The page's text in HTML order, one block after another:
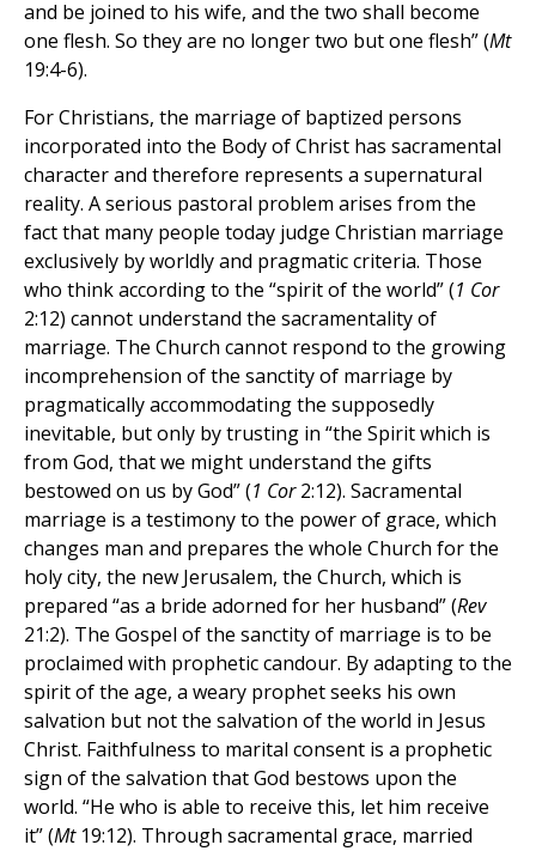
and be joined to his wife, and the two shall become
one flesh. So they are no longer two but one flesh” (Mt
19:4-6).
For Christians, the marriage of baptized persons
incorporated into the Body of Christ has sacramental
character and therefore represents a supernatural
reality. A serious pastoral problem arises from the
fact that many people today judge Christian marriage
exclusively by worldly and pragmatic criteria. Those
who think according to the “spirit of the world” (1 Cor
2:12) cannot understand the sacramentality of
marriage. The Church cannot respond to the growing
incomprehension of the sanctity of marriage by
pragmatically accommodating the supposedly
inevitable, but only by trusting in “the Spirit which is
from God, that we might understand the gifts
bestowed on us by God” (1 Cor2:12). Sacramental
marriage is a testimony to the power of grace, which
changes man and prepares the whole Church for the
holy city, the new Jerusalem, the Church, which is
prepared “as a bride adorned for her husband” (Rev
21:2). The Gospel of the sanctity of marriage is to be
proclaimed with prophetic candour. By adapting to the
spirit of the age, a weary prophet seeks his own
salvation but not the salvation of the world in Jesus
Christ. Faithfulness to marital consent is a prophetic
sign of the salvation that God bestows upon the
world. “He who is able to receive this, let him receive
it” (Mt19:12). Through sacramental grace, married